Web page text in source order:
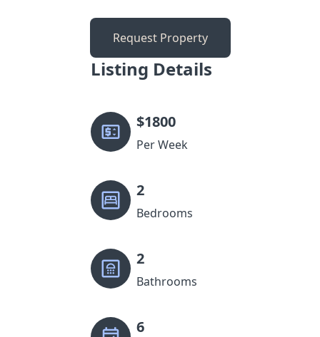
Request Property
Listing Details
$1800
Per Week
2
Bedrooms
2
Bathrooms
6